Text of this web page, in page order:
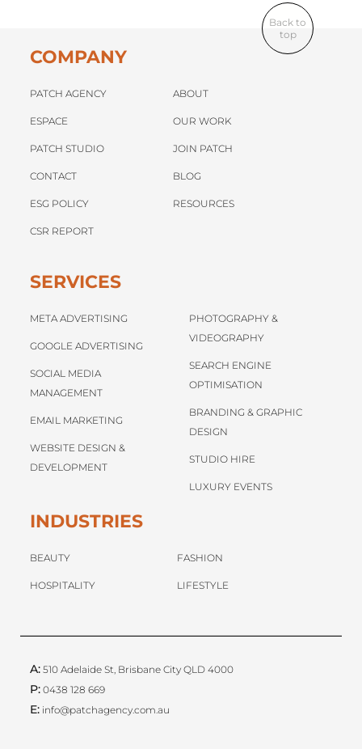
Back to
top
COMPANY
PATCH AGENCY
ESPACE
PATCH STUDIO
CONTACT
ESG POLICY
CSR REPORT
ABOUT
OUR WORK
JOIN PATCH
BLOG
RESOURCES
SERVICES
META ADVERTISING
GOOGLE ADVERTISING
SOCIAL MEDIA
MANAGEMENT
EMAIL MARKETING
WEBSITE DESIGN &
DEVELOPMENT
PHOTOGRAPHY &
VIDEOGRAPHY
SEARCH ENGINE
OPTIMISATION
BRANDING & GRAPHIC
DESIGN
STUDIO HIRE
LUXURY EVENTS
INDUSTRIES
BEAUTY FASHION
HOSPITALITY LIFESTYLE
A: 510 Adelaide St, Brisbane City QLD 4000
P: 0438 128 669
E: info@patchagency.com.au